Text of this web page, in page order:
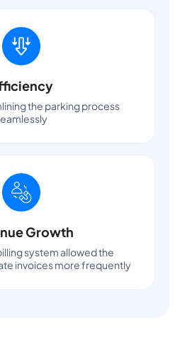
the parking process
Growth
system allowed the
invoices more frequently